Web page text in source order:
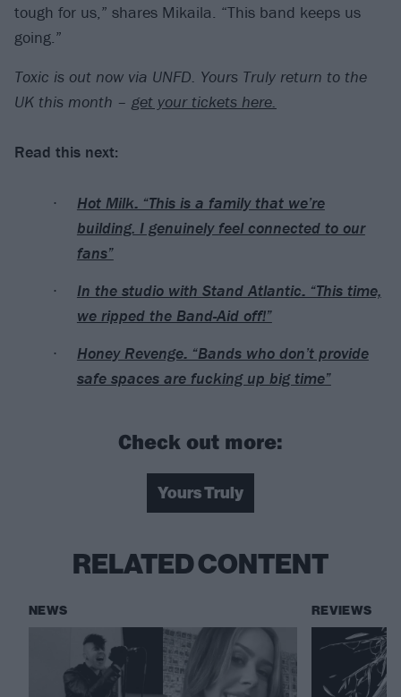
tough for us,” shares Mikaila. “This band keeps us
going.”
Toxic is out now via UNFD. Yours Truly return to the
UK this month – get your tickets here.
Read this next:
Hot Milk: “This is a family that we’re
building. I genuinely feel connected to our
fans”
In the studio with Stand Atlantic: “This time,
we ripped the Band-Aid off!”
Honey Revenge: “Bands who don’t provide
safe spaces are fucking up big time”
Check out more:
Yours Truly
RELATED CONTENT
NEWS REVIEWS